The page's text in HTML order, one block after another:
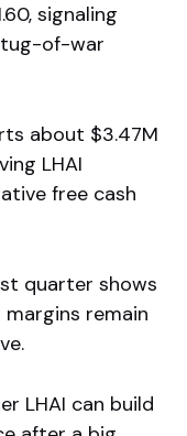
signaling
of-war
about $3.47M
LHAI
free cash
quarter shows
margins remain
LHAI can build